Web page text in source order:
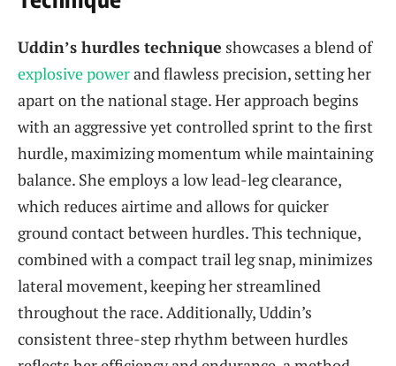
Uddin’s hurdles technique showcases a blend of
explosive powerand flawless precision, setting her
apart on the national stage. Her approach begins
with an aggressive yet controlled sprint to the first
hurdle, maximizing momentum while maintaining
balance. She employs a low lead-leg clearance,
which reduces airtime and allows for quicker
ground contact between hurdles. This technique,
combined with a compact trail leg snap, minimizes
lateral movement, keeping her streamlined
throughout the race. Additionally, Uddin’s
consistent three-step rhythm between hurdles